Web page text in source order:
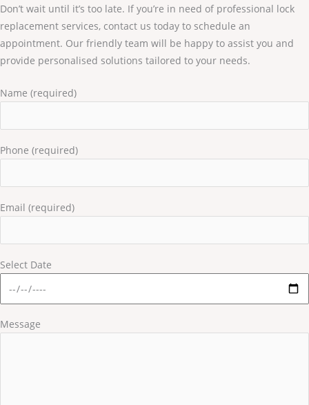
Don’t wait until it’s too late. If you’re in need of professional lock
replacement services, contact us today to schedule an
appointment. Our friendly team will be happy to assist you and
provide personalised solutions tailored to your needs.
Name (required)
Phone (required)
Email (required)
Select Date
Message